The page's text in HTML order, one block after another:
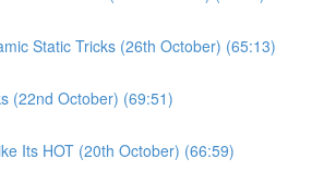
Static Tricks (26th October) (65:13)
(22nd October) (69:51)
Its HOT (20th October) (66:59)